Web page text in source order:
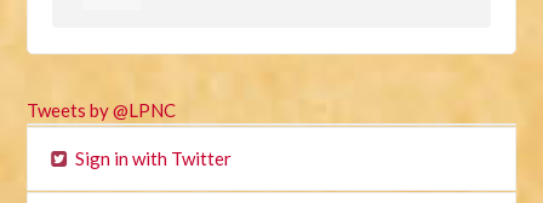
Tweets by @LPNC
Sign in with Twitter